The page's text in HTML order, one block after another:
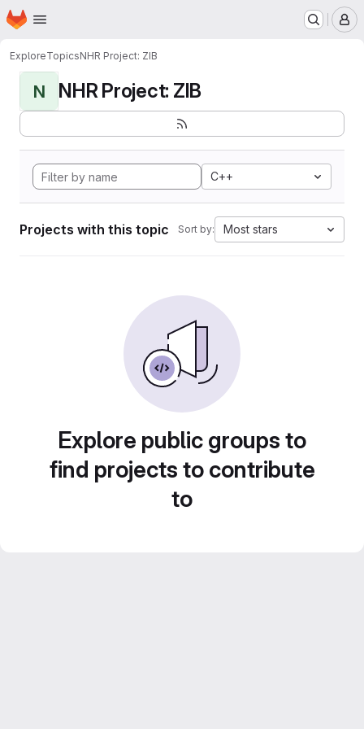
Skip to main content
Homepage
ExploreTopicsNHR Project: ZIB
N NHR Project: ZIB
C++
Projects with this topic Sort by: Most stars
Explore public groups to
find projects to contribute
to